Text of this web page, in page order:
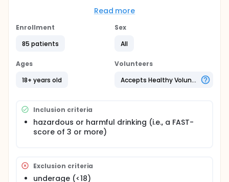
up improves the effect on alcohol consumption
over and above a single session screening
Full description
Setting: Online study among Norwegian employees.
select group of norwegian workplaces is recruited
through an e-mail to their job e-mail account, and
advertisements on the intranet of their organization.
in both conditions receives a single session
screening procedure including individualized
normative feedback. The control group receives an
online booklet about the effects of alcohol. The
Read more
Enrollment
85 patients
Sex
All
Ages
18+ years old
Volunteers
Accepts Healthy Volunteers
Inclusion criteria
hazardous or harmful drinking (i.e., a FAST-
score of 3 or more)
Exclusion criteria
underage (<18)